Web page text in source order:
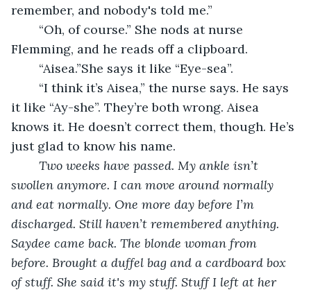
remember, and nobody's told me.”
Flemming, and he reads off a clipboard.
	“Aisea.”She says it like “Eye-sea”.
it like “Ay-she”. They’re both wrong. Aisea
knows it. He doesn’t correct them, though. He’s
just glad to know his name.
Two weeks have passed. My ankle isn’t
swollen anymore. I can move around normally
and eat normally. One more day before I’m
discharged. Still haven’t remembered anything.
Saydee came back. The blonde woman from
before. Brought a duffel bag and a cardboard box
of stuff. She said it's my stuff. Stuff I left at her